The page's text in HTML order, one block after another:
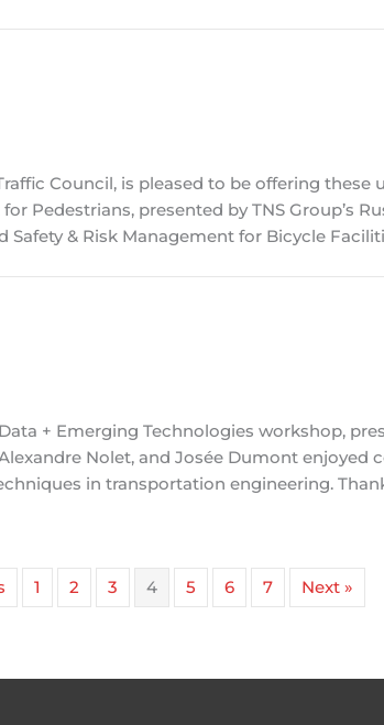
Council, is pleased to be offering these
Pedestrians, presented by TNS Group’s
Safety & Risk Management for Bicycle
+ Emerging Technologies workshop,
Alexandre Nolet, and Josée Dumont
in transportation engineering.
1 2 3 4 5 6 7 Next »